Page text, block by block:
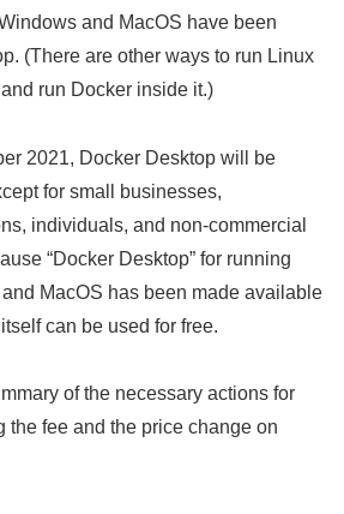
and MacOS have been
(There are other ways to run Linux
run Docker inside it.)
2021, Docker Desktop will be
for small businesses,
individuals, and non-commercial
“Docker Desktop” for running
MacOS has been made available
can be used for free.
of the necessary actions for
the fee and the price change on